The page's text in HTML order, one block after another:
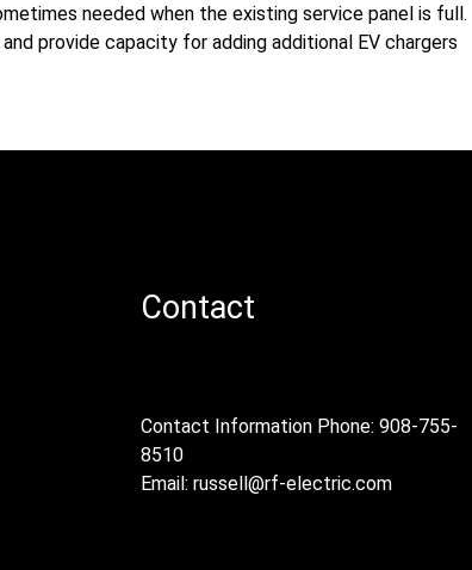
needed when the existing service panel is full.
provide capacity for adding additional EV chargers
Contact
Contact Information Phone: 908-755-
8510
Email:russell@rf-electric.com